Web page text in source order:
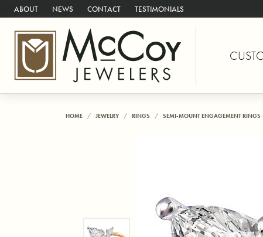
ABOUT NEWS CONTACT TESTIMONIALS
HOME JEWELRY RINGS SEMI-MOUNT ENGAGEMENT RINGS